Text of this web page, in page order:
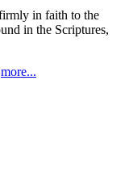
in faith to the
in the Scriptures,
more...